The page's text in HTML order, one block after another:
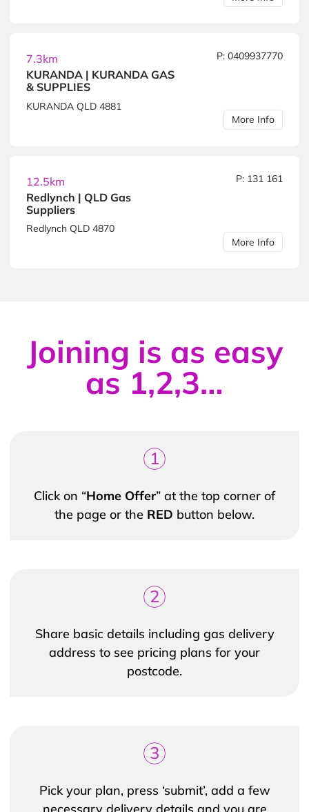
7.3km
KURANDA | KURANDA GAS
& SUPPLIES
P: 0409937770
KURANDA QLD 4881
More Info
12.5km
Redlynch | QLD Gas
Suppliers
P: 131 161
Redlynch QLD 4870
More Info
Joining is as easy
as 1,2,3…
1
Click on “Home Offer” at the top corner of
the page or the RED button below.
2
Share basic details including gas delivery
address to see pricing plans for your
postcode.
3
Pick your plan, press ‘submit’, add a few